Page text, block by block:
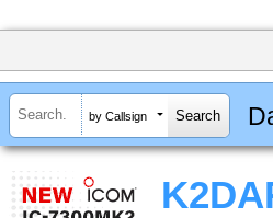
by Callsign